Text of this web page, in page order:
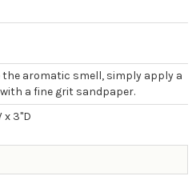
the aromatic smell, simply apply a
a fine grit sandpaper.
x 3"D